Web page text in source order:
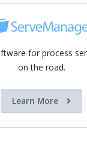
for process
on the road.
Learn More